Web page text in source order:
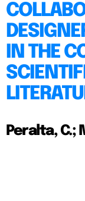
IN THE
Peralta, C.;